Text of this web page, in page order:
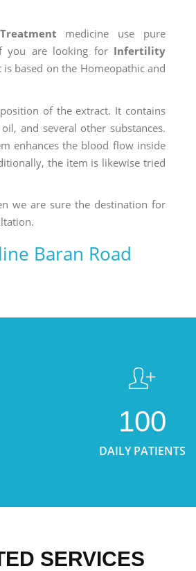
medicine use pure
you are looking for Infertility
based on the Homeopathic and
of the extract. It contains
and several other substances.
enhances the blood flow inside
the item is likewise tried
we are sure the destination for
Baran Road
100
DAILY PATIENTS
SERVICES